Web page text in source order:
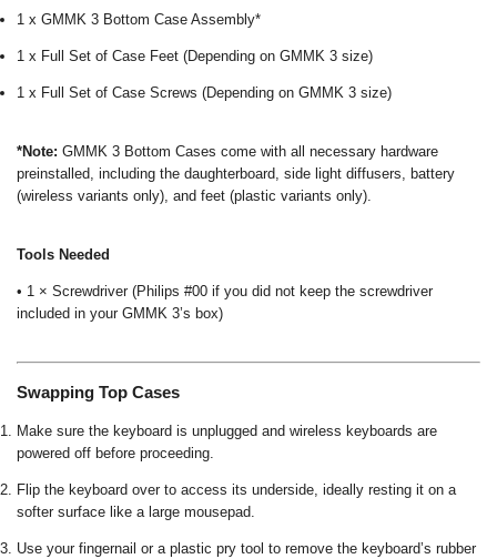
1 x GMMK 3 Bottom Case Assembly*
1 x Full Set of Case Feet (Depending on GMMK 3 size)
1 x Full Set of Case Screws (Depending on GMMK 3 size)
*Note: GMMK 3 Bottom Cases come with all necessary hardware
preinstalled, including the daughterboard, side light diffusers, battery
(wireless variants only), and feet (plastic variants only).
Tools Needed
• 1 × Screwdriver (Philips #00 if you did not keep the screwdriver
included in your GMMK 3’s box)
Swapping Top Cases
Make sure the keyboard is unplugged and wireless keyboards are
powered off before proceeding.
Flip the keyboard over to access its underside, ideally resting it on a
softer surface like a large mousepad.
Use your fingernail or a plastic pry tool to remove the keyboard’s rubber